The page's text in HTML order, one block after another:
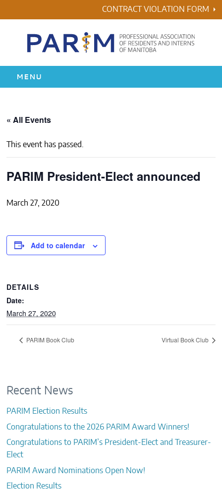
to
CONTRACT VIOLATION FORM
MENU
AWARDS
ABOUT US
CONTACTS
« All Events
This event has passed.
PARIM President-Elect announced
March 27, 2020
Add to calendar
DETAILS
Date:
March 27, 2020
PARIM Book Club Virtual Book Club
Recent News
PARIM Election Results
Congratulations to the 2026 PARIM Award Winners!
Congratulations to PARIM’s President-Elect and Treasurer-
Elect
PARIM Award Nominations Open Now!
Election Results